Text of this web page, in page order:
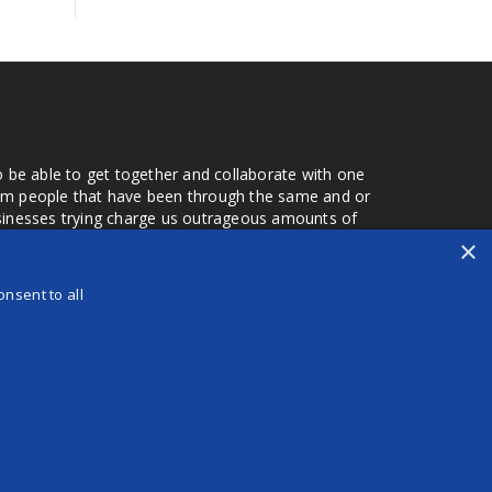
able to get together and collaborate with one
people that have been through the same and or
trying charge us outrageous amounts of
that we don't have searching for the best
about a bad review, if a customer is a bad
×
to all